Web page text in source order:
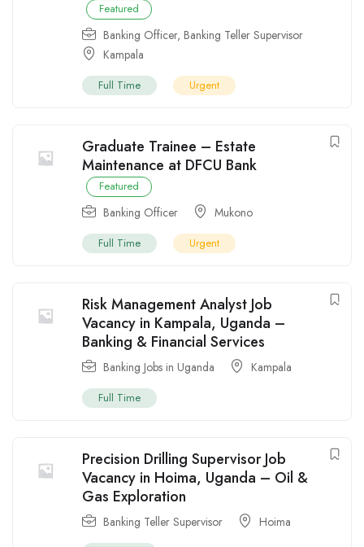
Featured
Banking Officer, Banking Teller Supervisor
Kampala
Full Time Urgent
Graduate Trainee – Estate
Maintenance at DFCU Bank
Featured
Banking Officer Mukono
Full Time Urgent
Risk Management Analyst Job
Vacancy in Kampala, Uganda –
Banking & Financial Services
Banking Jobs in Uganda Kampala
Full Time
Precision Drilling Supervisor Job
Vacancy in Hoima, Uganda – Oil &
Gas Exploration
Banking Teller Supervisor Hoima